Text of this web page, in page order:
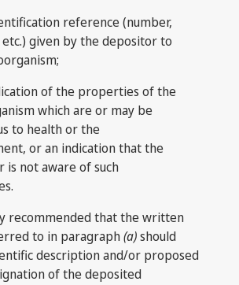
reference (number,
given by the depositor to
of the properties of the
which are or may be
to health or the
or an indication that the
is not aware of such
recommended that the written
to in paragraph(a)should
description and/or proposed
of the deposited